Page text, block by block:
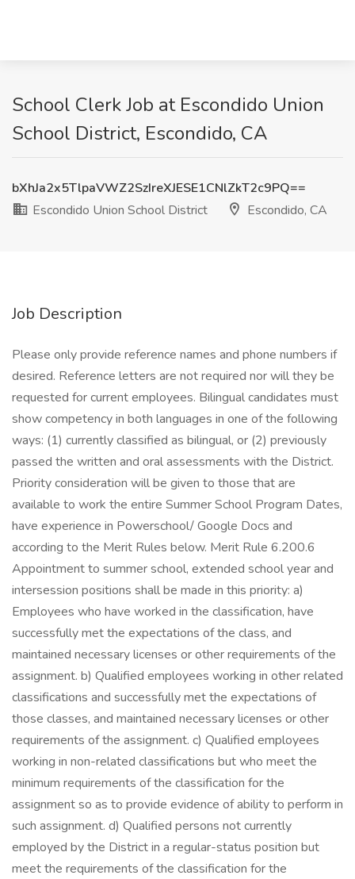
School Clerk Job at Escondido Union
School District, Escondido, CA
bXhJa2x5TlpaVWZ2SzIreXJESE1CNlZkT2c9PQ==
Escondido Union School District
Escondido, CA
Job Description
Please only provide reference names and phone numbers if
desired. Reference letters are not required nor will they be
requested for current employees. Bilingual candidates must
show competency in both languages in one of the following
ways: (1) currently classified as bilingual, or (2) previously
passed the written and oral assessments with the District.
Priority consideration will be given to those that are
available to work the entire Summer School Program Dates,
have experience in Powerschool/ Google Docs and
according to the Merit Rules below. Merit Rule 6.200.6
Appointment to summer school, extended school year and
intersession positions shall be made in this priority: a)
Employees who have worked in the classification, have
successfully met the expectations of the class, and
maintained necessary licenses or other requirements of the
assignment. b) Qualified employees working in other related
classifications and successfully met the expectations of
those classes, and maintained necessary licenses or other
requirements of the assignment. c) Qualified employees
working in non-related classifications but who meet the
minimum requirements of the classification for the
assignment so as to provide evidence of ability to perform in
such assignment. d) Qualified persons not currently
employed by the District in a regular-status position but
meet the requirements of the classification for the